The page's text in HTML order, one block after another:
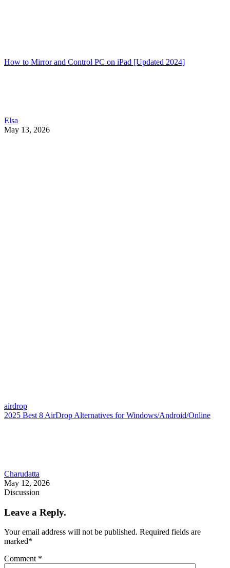
How to Mirror and Control PC on iPad [Updated 2024]
Elsa
May 13, 2026
airdrop
2025 Best 8 AirDrop Alternatives for Windows/Android/Online
Charudatta
May 12, 2026
Discussion
Leave a Reply.
Your email address will not be published. Required fields are
marked*
Comment *